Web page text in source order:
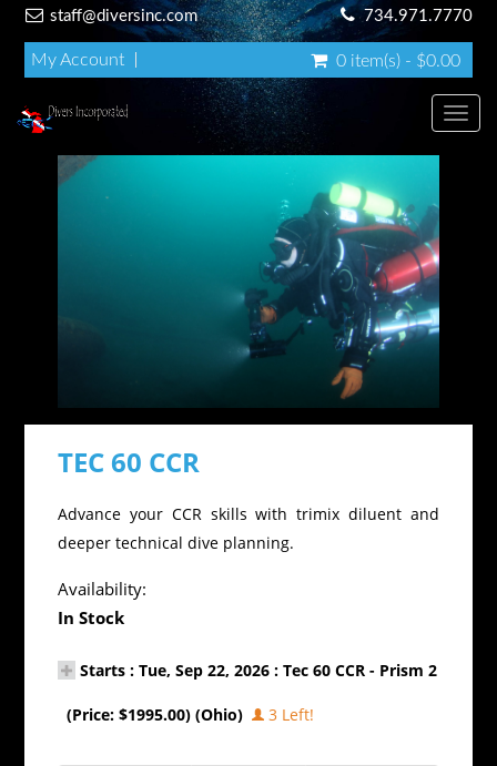
staff@diversinc.com 734.971.7770
My Account 0 item(s) - $0.00
TEC 60 CCR
Advance your CCR skills with trimix diluent and
deeper technical dive planning.
Availability:
In Stock
Starts : Tue, Sep 22, 2026 : Tec 60 CCR - Prism 2
(Price: $1995.00) (Ohio) 3 Left!